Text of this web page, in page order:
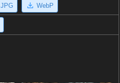
JPG WebP